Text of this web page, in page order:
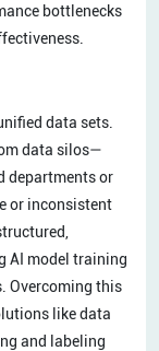
bottlenecks
data sets.
data silos—
departments or
or inconsistent
AI model training
Overcoming this
like data
and labeling